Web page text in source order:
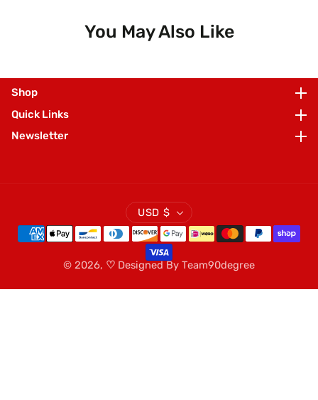
You May Also Like
Shop
Quick Links
Newsletter
© 2026, ♡ Designed By Team90degree
USD $